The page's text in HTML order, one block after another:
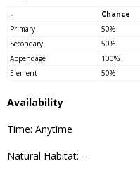
– Chance
Primary
50%
Secondary
50%
Appendage
100%
Element
50%
Availability
Time: Anytime
Natural Habitat: –